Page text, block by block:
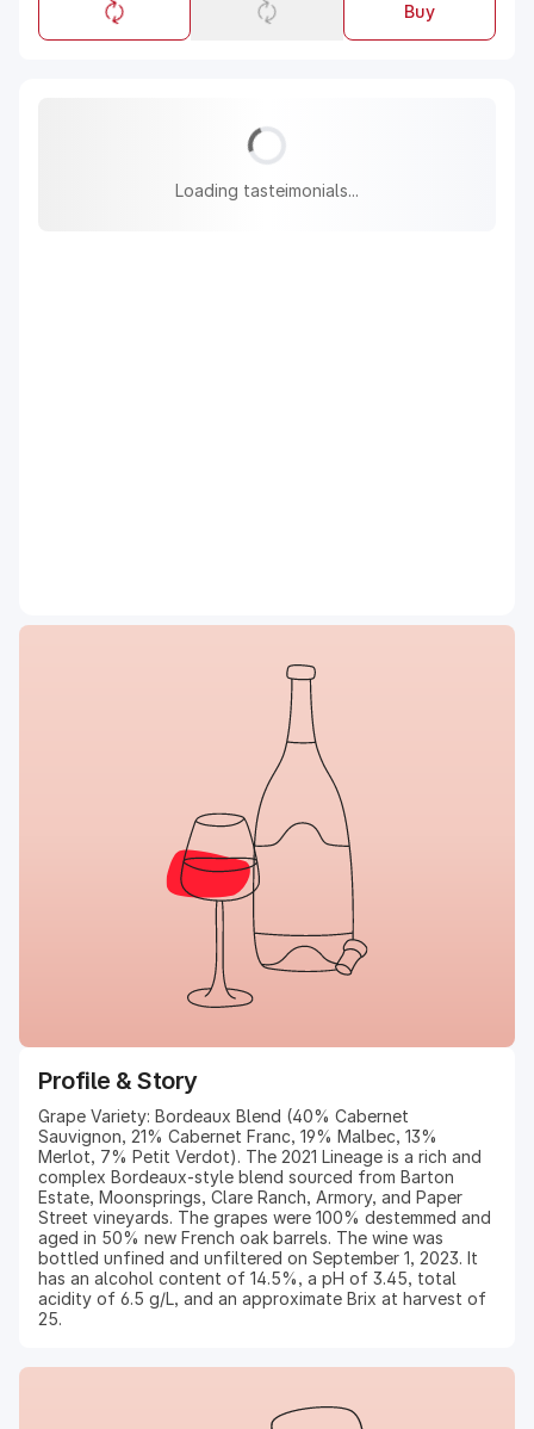
Buy
Loading tasteimonials...
Profile & Story
Grape Variety: Bordeaux Blend (40% Cabernet
Sauvignon, 21% Cabernet Franc, 19% Malbec, 13%
Merlot, 7% Petit Verdot). The 2021 Lineage is a rich and
complex Bordeaux-style blend sourced from Barton
Estate, Moonsprings, Clare Ranch, Armory, and Paper
Street vineyards. The grapes were 100% destemmed and
aged in 50% new French oak barrels. The wine was
bottled unfined and unfiltered on September 1, 2023. It
has an alcohol content of 14.5%, a pH of 3.45, total
acidity of 6.5 g/L, and an approximate Brix at harvest of
25.